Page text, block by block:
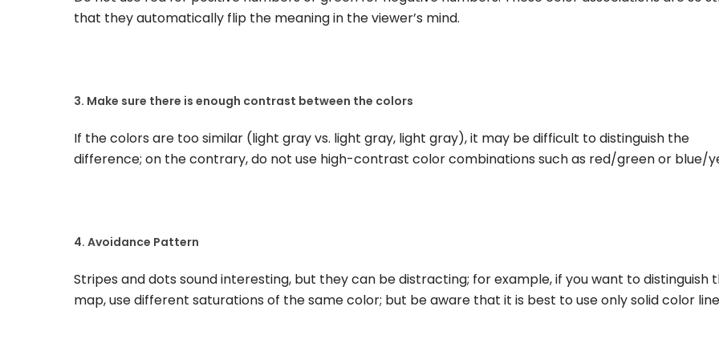
that they automatically flip the meaning in the viewer’s mind.
3. Make sure there is enough contrast between the colors
If the colors are too similar (light gray vs. light gray, light gray), it may be difficult to distinguish the
difference; on the contrary, do not use high-contrast color combinations such as red/green or blue/
4. Avoidance Pattern
Stripes and dots sound interesting, but they can be distracting; for example, if you want to distinguish
map, use different saturations of the same color; but be aware that it is best to use only solid color